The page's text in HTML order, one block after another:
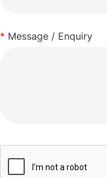
* Message / Enquiry